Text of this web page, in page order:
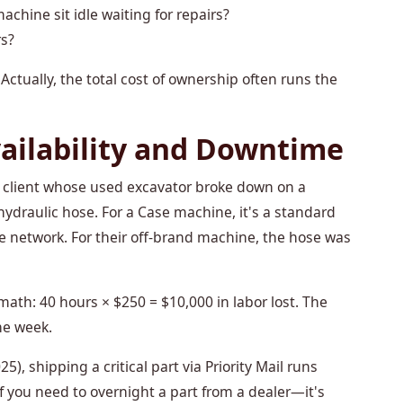
sit idle waiting for repairs?
the total cost of ownership often runs the
and Downtime
whose used excavator broke down on a
hose. For a Case machine, it's a standard
For their off-brand machine, the hose was
40 hours × $250 = $10,000 in labor lost. The
week.
shipping a critical part via Priority Mail runs
you need to overnight a part from a dealer—it's